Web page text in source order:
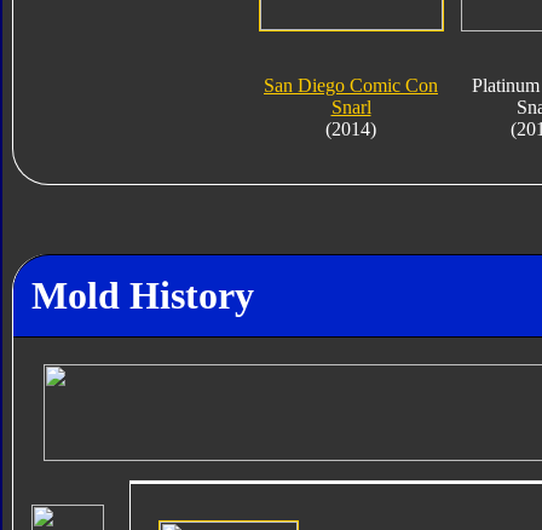
San Diego Comic Con
Snarl
(2014)
Mold History